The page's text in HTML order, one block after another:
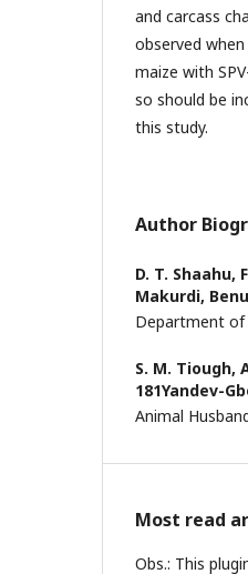
and carcass
observed
maize with
so should be
this study.
Author
D. T. Shaahu,
Makurdi,
Department of
S. M. Tiough,
181Yandev-
Animal
Most read
Obs.: This